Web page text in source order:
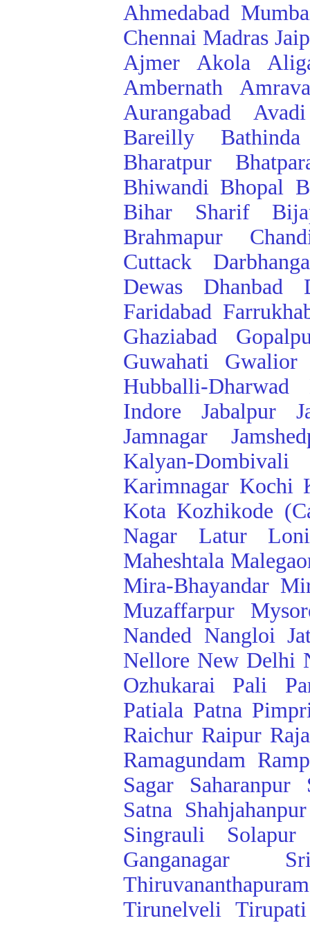
Ahmedabad
Chennai Madras
Ajmer
Akola
Ambernath
Aurangabad
Avadi
Bareilly
Bathinda
Bharatpur
Bhiwandi Bhopal
Bihar Sharif
Brahmapur
Cuttack
Darbhanga
Dewas
Dhanbad
Faridabad
Ghaziabad
Guwahati
Gwalior
Hubballi-Dharwad
Indore
Jabalpur
Jamnagar
Kalyan-Dombivali
Karimnagar Kochi
Kota Kozhikode
Nagar
Latur
Loni
Maheshtala
Mira-Bhayandar
Muzaffarpur
Nanded Nangloi
Nellore New Delhi
Ozhukarai
Pali
Patiala Patna
Raichur Raipur
Ramagundam
Sagar
Saharanpur
Satna Shahjahanpur
Singrauli
Solapur
Ganganagar
Thiruvananthapuram
Tirunelveli Tirupati